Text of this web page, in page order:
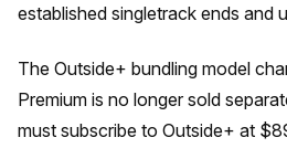
established singletrack ends and
The Outside+ bundling model
Premium is no longer sold
must subscribe to Outside+ at